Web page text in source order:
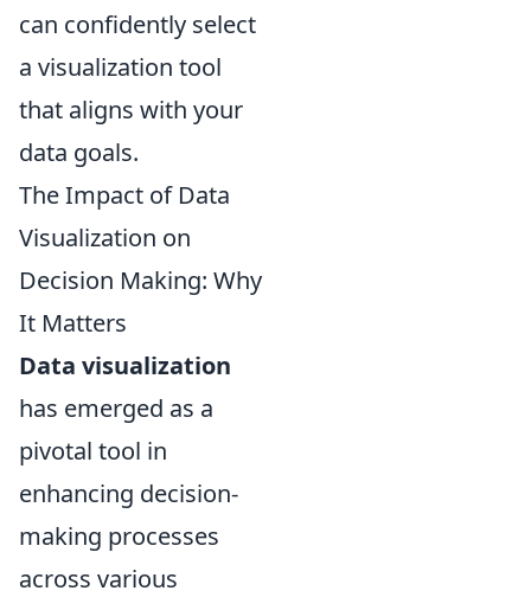
can confidently select
a visualization tool
that aligns with your
data goals.
The Impact of Data
Visualization on
Decision Making: Why
It Matters
Data visualization
has emerged as a
pivotal tool in
enhancing decision-
making processes
across various